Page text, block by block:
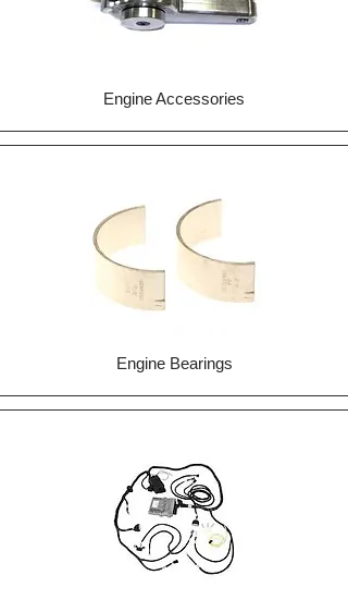
Engine Accessories
Engine Bearings